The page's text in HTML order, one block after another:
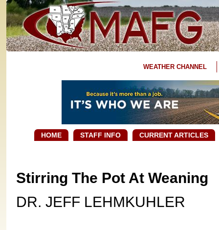
WEATHER CHANNEL
HOME STAFF INFO CURRENT ARTICLES
Stirring The Pot At Weaning
DR. JEFF LEHMKUHLER